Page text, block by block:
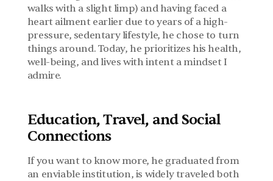
walks with a slight limp) and having faced a
heart ailment earlier due to years of a high-
pressure, sedentary lifestyle, he chose to turn
things around. Today, he prioritizes his health,
well-being, and lives with intent a mindset I
admire.
Education, Travel, and Social
Connections
If you want to know more, he graduated from
an enviable institution, is widely traveled both